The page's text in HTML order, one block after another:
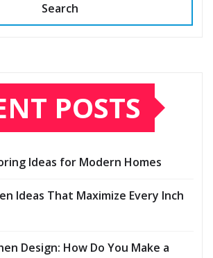
Search
POSTS
Ideas for Modern Homes
Ideas That Maximize Every Inch
Design: How Do You Make a